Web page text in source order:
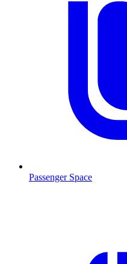
Passenger Space